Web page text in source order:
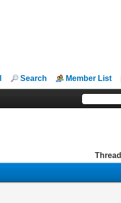
Search Member List